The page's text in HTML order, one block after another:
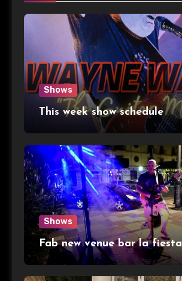
Shows
This week show schedule
Shows
Fab new venue bar la fiesta